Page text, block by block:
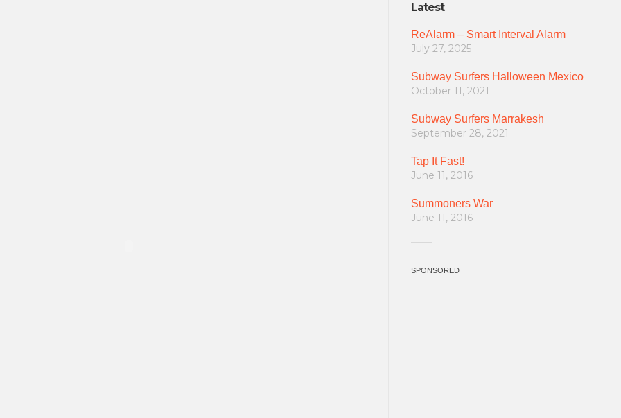
Latest
ReAlarm – Smart Interval Alarm
July 27, 2025
Subway Surfers Halloween Mexico
October 11, 2021
Subway Surfers Marrakesh
September 28, 2021
Tap It Fast!
June 11, 2016
Summoners War
June 11, 2016
SPONSORED